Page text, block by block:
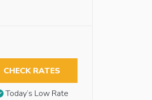
CHECK RATES
Today’s Low Rate